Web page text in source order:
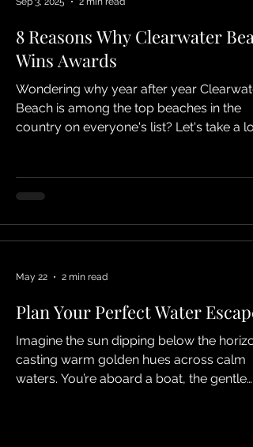
8 Reasons Why Clearwater
Wins Awards
Wondering why year after year
Beach is among the top beaches in the
country on everyone's list? Let's take a
Plan Your Perfect Water Escape
Imagine the sun dipping below the
casting warm golden hues across calm
waters. You’re aboard a boat, the gentle
May 22 2 min read